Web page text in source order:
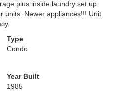
plus inside laundry set up
units. Newer appliances!!! Unit
Type
Condo
Year Built
1985